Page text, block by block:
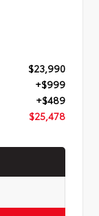
$23,990
+$999
+$489
$25,478